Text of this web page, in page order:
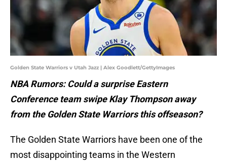
Golden State Warriors v Utah Jazz | Alex Goodlett/GettyImages
NBA Rumors: Could a surprise Eastern
Conference team swipe Klay Thompson away
from the Golden State Warriors this offseason?
The Golden State Warriors have been one of the
most disappointing teams in the Western